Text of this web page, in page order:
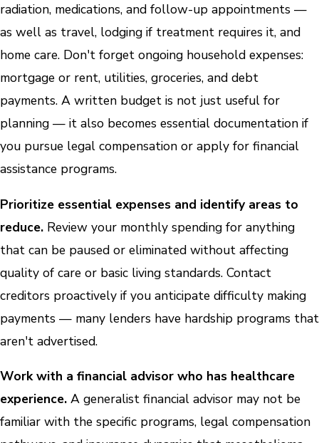
radiation, medications, and follow-up appointments —
as well as travel, lodging if treatment requires it, and
home care. Don't forget ongoing household expenses:
mortgage or rent, utilities, groceries, and debt
payments. A written budget is not just useful for
planning — it also becomes essential documentation if
you pursue legal compensation or apply for financial
assistance programs.
Prioritize essential expenses and identify areas to
reduce. Review your monthly spending for anything
that can be paused or eliminated without affecting
quality of care or basic living standards. Contact
creditors proactively if you anticipate difficulty making
payments — many lenders have hardship programs that
aren't advertised.
Work with a financial advisor who has healthcare
experience. A generalist financial advisor may not be
familiar with the specific programs, legal compensation